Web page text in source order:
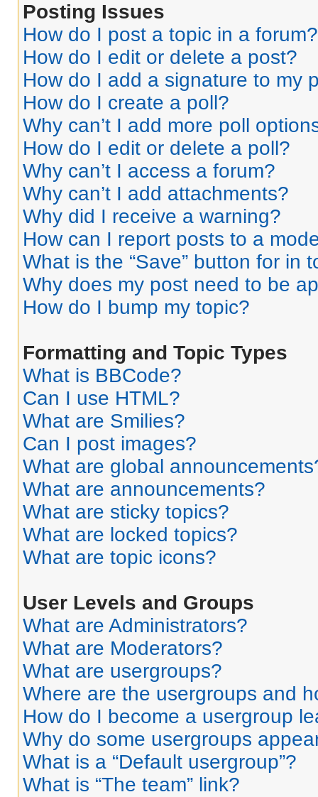
Posting Issues
How do I post a topic in a forum?
How do I edit or delete a post?
How do I add a signature to my
How do I create a poll?
Why can’t I add more poll
How do I edit or delete a poll?
Why can’t I access a forum?
Why can’t I add attachments?
Why did I receive a warning?
How can I report posts to a
What is the “Save” button for in
Why does my post need to be
How do I bump my topic?
Formatting and Topic Types
What is BBCode?
Can I use HTML?
What are Smilies?
Can I post images?
What are global
What are announcements?
What are sticky topics?
What are locked topics?
What are topic icons?
User Levels and Groups
What are Administrators?
What are Moderators?
What are usergroups?
Where are the usergroups and
How do I become a usergroup
Why do some usergroups
What is a “Default usergroup”?
What is “The team” link?